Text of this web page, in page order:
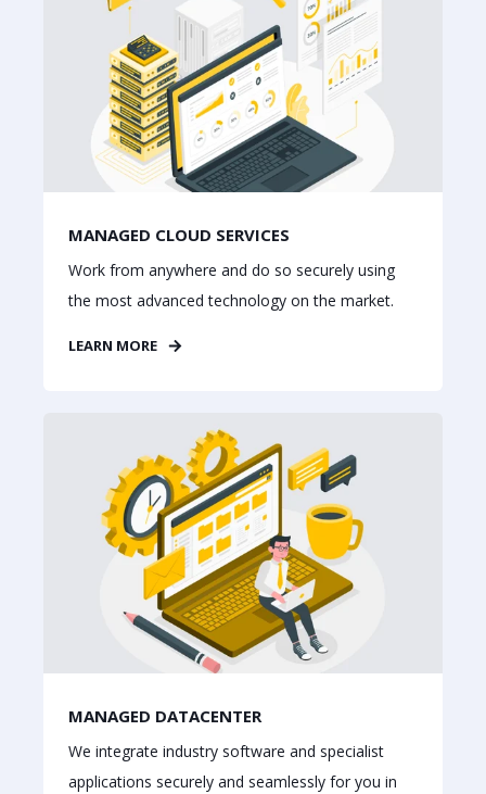
MANAGED CLOUD SERVICES
Work from anywhere and do so securely using
the most advanced technology on the market.
LEARN MORE
MANAGED DATACENTER
We integrate industry software and specialist
applications securely and seamlessly for you in